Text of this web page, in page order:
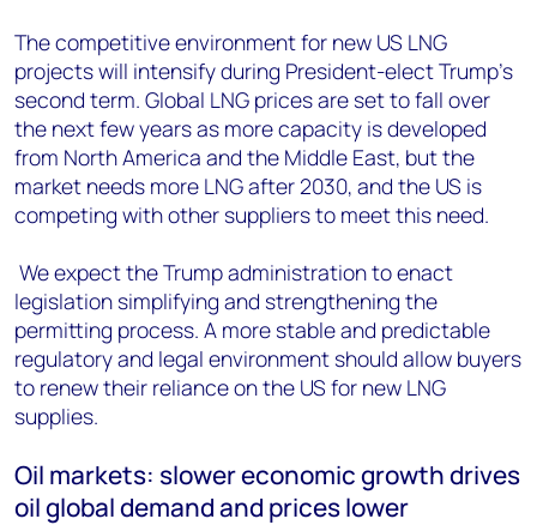
The competitive environment for new US LNG
projects will intensify during President-elect Trump’s
second term. Global LNG prices are set to fall over
the next few years as more capacity is developed
from North America and the Middle East, but the
market needs more LNG after 2030, and the US is
competing with other suppliers to meet this need.
We expect the Trump administration to enact
legislation simplifying and strengthening the
permitting process. A more stable and predictable
regulatory and legal environment should allow buyers
to renew their reliance on the US for new LNG
supplies.
Oil markets: slower economic growth drives
oil global demand and prices lower